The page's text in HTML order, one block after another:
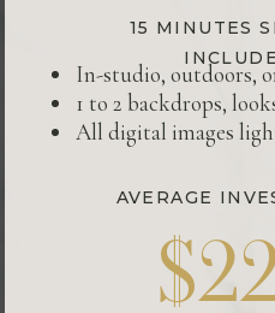
15 MINUTES
In-studio, outdoors,
1 to 2 backdrops,
All digital images
AVERAGE